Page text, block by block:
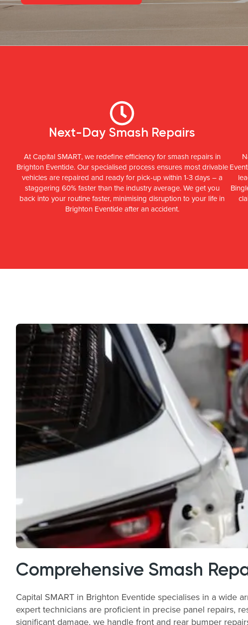
Next-Day Smash Repairs
At Capital SMART, we redefine efficiency for smash repairs in
Brighton Eventide. Our specialised process ensures most drivable
vehicles are repaired and ready for pick-up within 1-3 days – a
staggering 60% faster than the industry average. We get you
back into your routine faster, minimising disruption to your life in
Brighton Eventide after an accident.
Comprehensive Smash
Capital SMART in Brighton Eventide specialises in a wide
expert technicians are proficient in precise panel repairs,
significant damage, we handle front and rear bumper